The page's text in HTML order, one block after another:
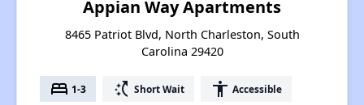
Appian Way Apartments
8465 Patriot Blvd, North Charleston, South
Carolina 29420
bed 1-3 switch_access_shortcut Short Wait accessibility Accessible